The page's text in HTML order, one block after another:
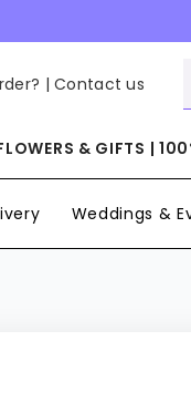
|Contact us
& GIFTS |
Weddings &